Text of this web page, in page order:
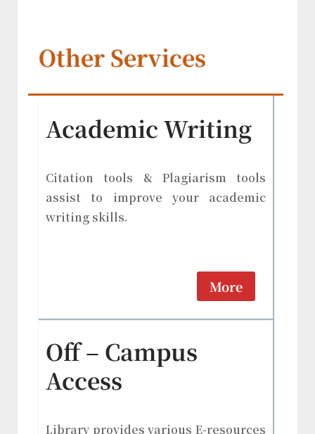
Other Services
Academic Writing
Citation tools & Plagiarism tools
assist to improve your academic
writing skills.
More
Off – Campus
Access
Library provides various E-resources